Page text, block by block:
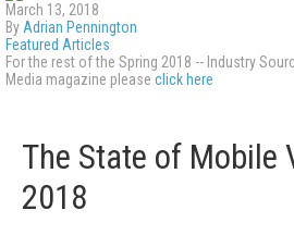
March 13, 2018
By Adrian Pennington
Featured Articles
For the rest of the Spring 2018 -- Industry
Media magazine please click here
The State of Mobile
2018